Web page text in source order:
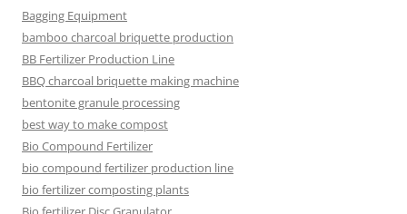
Bagging Equipment
bamboo charcoal briquette production
BB Fertilizer Production Line
BBQ charcoal briquette making machine
bentonite granule processing
best way to make compost
Bio Compound Fertilizer
bio compound fertilizer production line
bio fertilizer composting plants